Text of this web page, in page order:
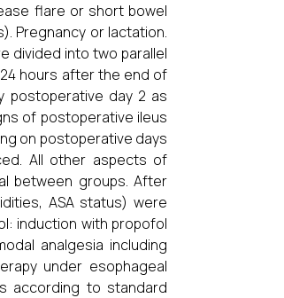
flare or short bowel
Pregnancy or lactation.
divided into two parallel
24 hours after the end of
postoperative day 2 as
of postoperative ileus
on postoperative days
All other aspects of
between groups. After
ASA status) were
induction with propofol
analgesia including
under esophageal
according to standard